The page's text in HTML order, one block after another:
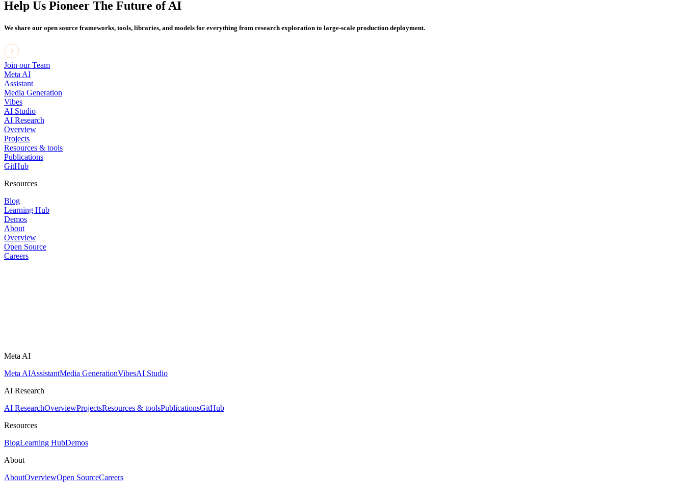
Help Us Pioneer The Future of AI
We share our open source frameworks, tools, libraries, and models for everything from research exploration to large-scale production deployment.
Join our Team
Meta AI
Assistant
Media Generation
Vibes
AI Studio
AI Research
Overview
Projects
Resources & tools
Publications
GitHub
Resources
Blog
Learning Hub
Demos
About
Overview
Open Source
Careers
Meta AI
Meta AIAssistantMedia GenerationVibesAI Studio
AI Research
AI ResearchOverviewProjectsResources & toolsPublicationsGitHub
Resources
BlogLearning HubDemos
About
AboutOverviewOpen SourceCareers